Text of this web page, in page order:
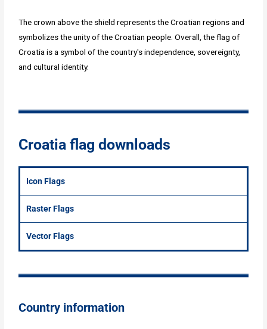
The crown above the shield represents the Croatian regions and
symbolizes the unity of the Croatian people. Overall, the flag of
Croatia is a symbol of the country's independence, sovereignty,
and cultural identity.
Croatia flag downloads
Icon Flags
Raster Flags
Vector Flags
Country information